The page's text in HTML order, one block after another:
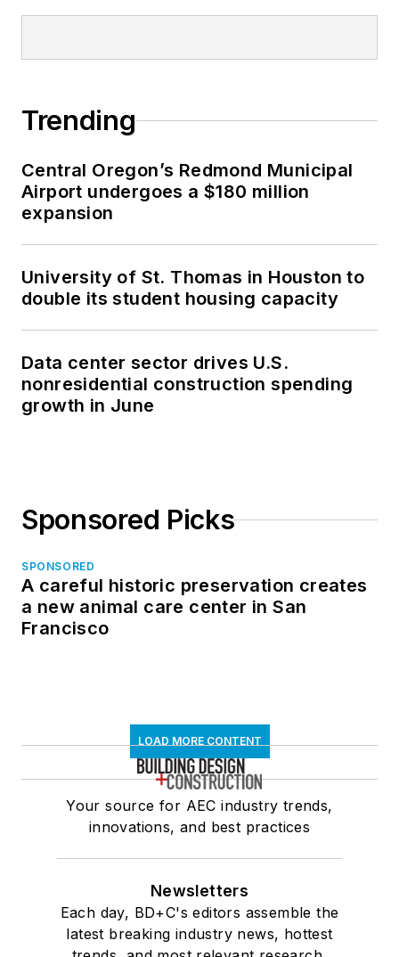
Trending
Central Oregon’s Redmond Municipal
Airport undergoes a $180 million
expansion
University of St. Thomas in Houston to
double its student housing capacity
Data center sector drives U.S.
nonresidential construction spending
growth in June
Sponsored Picks
SPONSORED
A careful historic preservation creates
a new animal care center in San
Francisco
LOAD MORE CONTENT
Your source for AEC industry trends,
innovations, and best practices
Newsletters
Each day, BD+C's editors assemble the
latest breaking industry news, hottest